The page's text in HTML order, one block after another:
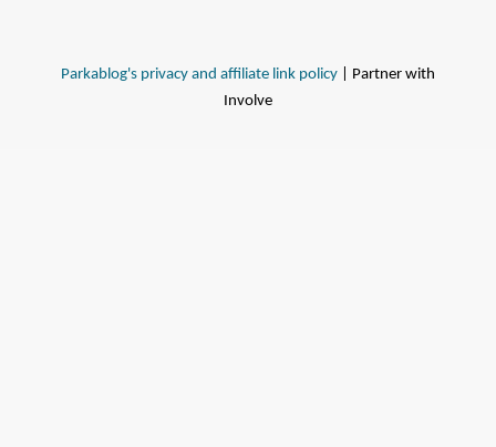
Parkablog's privacy and affiliate link policy | Partner with
Involve